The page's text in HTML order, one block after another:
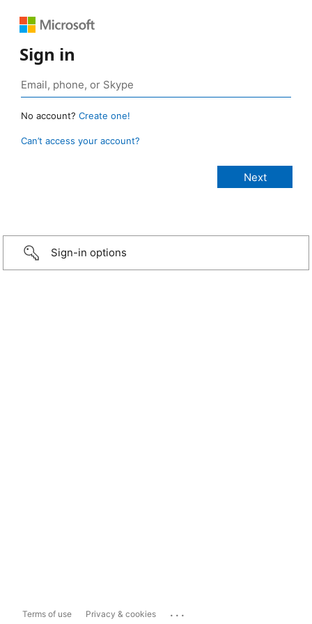
Sign in
No account? Create one!
Can’t access your account?
Sign-in options
Terms of use Privacy & cookies ...